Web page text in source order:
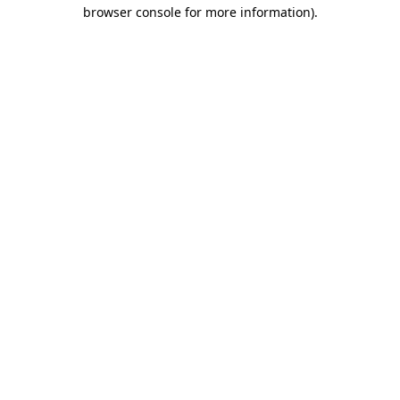
browser console for more information).